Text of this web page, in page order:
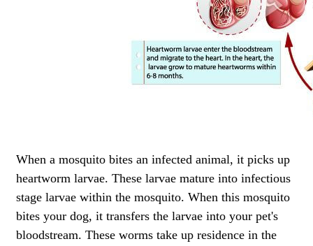
When a mosquito bites an infected animal, it picks up
heartworm larvae. These larvae mature into infectious
stage larvae within the mosquito. When this mosquito
bites your dog, it transfers the larvae into your pet's
bloodstream. These worms take up residence in the